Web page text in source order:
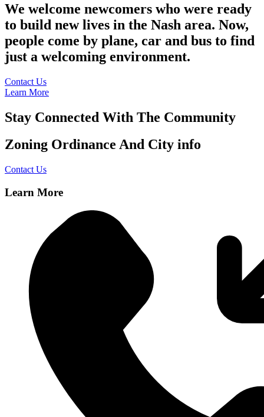
We welcome newcomers who were ready
to build new lives in the Nash area. Now,
people come by plane, car and bus to find
just a welcoming environment.
Contact Us
Learn More
Stay Connected With The Community
Zoning Ordinance And City info
Contact Us
Learn More